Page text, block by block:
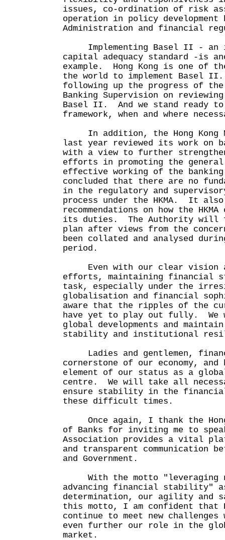
issues, co-ordination of risk
operation in policy development
Administration and financial
Implementing Basel II - an
capital adequacy standard -is
example. Hong Kong is one of
the world to implement Basel
following up the progress of the
Banking Supervision on
Basel II. And we stand ready
framework, when and where
In addition, the Hong Kong
last year reviewed its work on
with a view to further
efforts in promoting the
effective working of the
concluded that there are no
in the regulatory and
process under the HKMA. It
recommendations on how the
its duties. The Authority will
plan after views from the
been collated and analysed
period.
Even with our clear vision
efforts, maintaining financial
task, especially under the
globalisation and financial
aware that the ripples of the
have yet to play out fully.
global developments and
stability and institutional
Ladies and gentlemen,
cornerstone of our economy,
element of our status as a
centre. We will take all
ensure stability in the
these difficult times.
Once again, I thank the Hong
of Banks for inviting me to
Association provides a vital
and transparent communication
and Government.
With the motto "leveraging
advancing financial stability"
determination, our agility and
this motto, I am confident that
continue to meet new
even further our role in the
market.